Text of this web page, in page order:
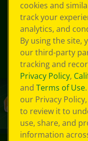
cookies and
track your
analytics, and
By using the site,
our third-party
tracking and
Privacy Policy,
and Terms of Use
our Privacy
to review it to
use, share, and
information